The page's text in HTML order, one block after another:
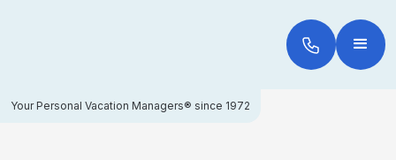
Your Personal Vacation Managers® since 1972